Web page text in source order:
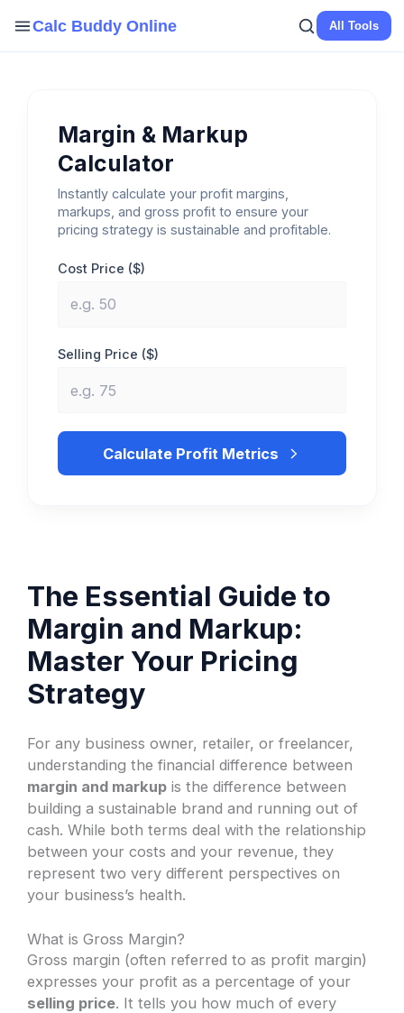
Calc Buddy Online All Tools
Margin & Markup
Calculator
Instantly calculate your profit margins,
markups, and gross profit to ensure your
pricing strategy is sustainable and profitable.
Cost Price ($)
Selling Price ($)
Calculate Profit Metrics
The Essential Guide to
Margin and Markup:
Master Your Pricing
Strategy
For any business owner, retailer, or freelancer,
understanding the financial difference between
margin and markup is the difference between
building a sustainable brand and running out of
cash. While both terms deal with the relationship
between your costs and your revenue, they
represent two very different perspectives on
your business’s health.
What is Gross Margin?
Gross margin (often referred to as profit margin)
expresses your profit as a percentage of your
selling price. It tells you how much of every